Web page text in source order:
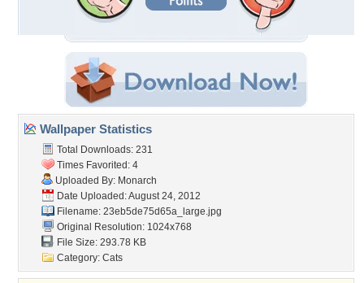
Wallpaper Statistics
Total Downloads: 231
Times Favorited: 4
Uploaded By: Monarch
Date Uploaded: August 24, 2012
Filename: 23eb5de75d65a_large.jpg
Original Resolution: 1024x768
File Size: 293.78 KB
Category: Cats